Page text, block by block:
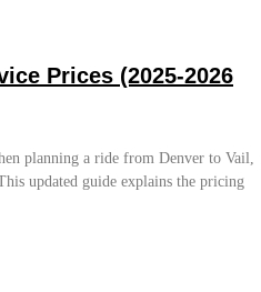
Prices (2025-2026
planning a ride from Denver to Vail,
updated guide explains the pricing